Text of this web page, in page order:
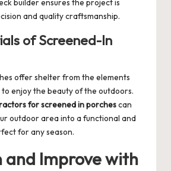
builderensures the project is
and quality craftsmanship.
of Screened-In
offer shelter from the elements
enjoy the beauty of the outdoors.
for screened in porchescan
outdoor area into a functional and
for any season.
and Improve with